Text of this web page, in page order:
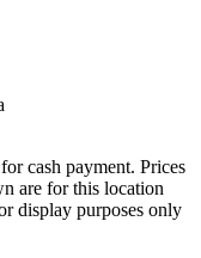
cash payment. Prices
are for this location
display purposes only